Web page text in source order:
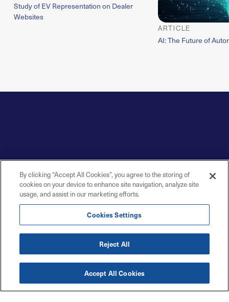
Study of EV Representation on Dealer
Websites
ARTICLE
AI: The Future of
By clicking “Accept All Cookies”, you agree to the storing of
cookies on your device to enhance site navigation, analyze site
usage, and assist in our marketing efforts.
Cookies Settings
Reject All
Accept All Cookies